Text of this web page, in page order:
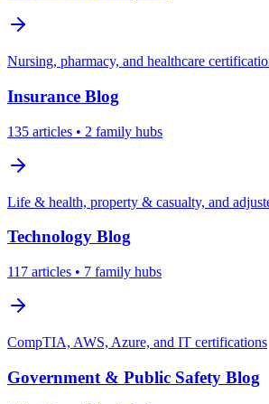
Nursing, pharmacy, and healthcare
Insurance Blog
135 articles • 2 family hubs
Life & health, property & casualty, and
Technology Blog
117 articles • 7 family hubs
CompTIA, AWS, Azure, and IT certifications
Government & Public Safety Blog